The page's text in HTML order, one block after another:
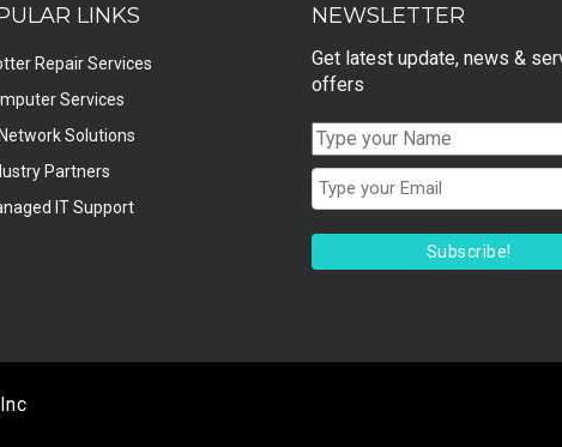
LINKS
Repair Services
Services
Solutions
Partners
IT Support
NEWSLETTER
Get latest update, news &
offers
Subscribe!